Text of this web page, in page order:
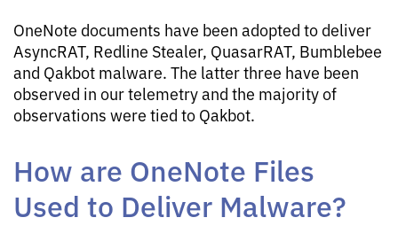
OneNote documents have been adopted to deliver
AsyncRAT, Redline Stealer, QuasarRAT, Bumblebee
and Qakbot malware. The latter three have been
observed in our telemetry and the majority of
observations were tied to Qakbot.
How are OneNote Files
Used to Deliver Malware?